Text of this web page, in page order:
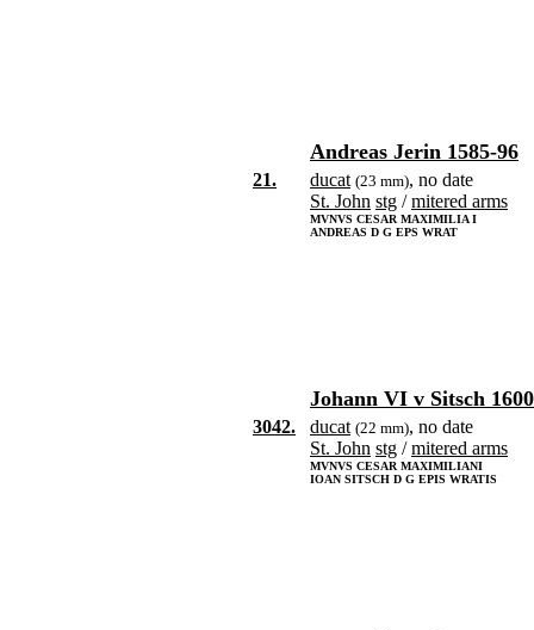
Andreas Jerin 1585-96
21. ducat (23 mm), no date
St. John stg /mitered arms
MVNVS CESAR MAXIMILIA I
ANDREAS D G EPS WRAT
Johann VI v Sitsch
3042. ducat (22 mm), no date
St. John stg /mitered arms
MVNVS CESAR MAXIMILIANI
IOAN SITSCH D G EPIS WRATIS